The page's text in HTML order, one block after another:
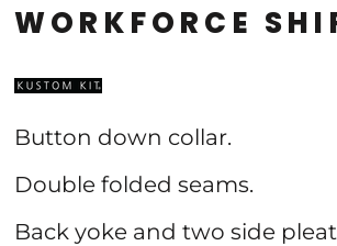
WORKFORCE
Button down collar.
Double folded seams.
Back yoke and two side